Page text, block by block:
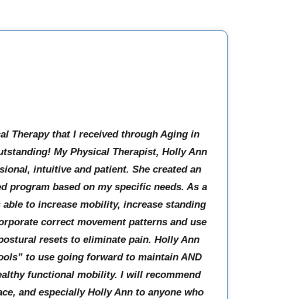
Therapy that I received through Aging in
My Physical Therapist, Holly Ann
intuitive and patient. She created an
program based on my specific needs. As a
able to increase mobility, increase standing
correct movement patterns and use
resets to eliminate pain. Holly Ann
to use going forward to maintain AND
functional mobility. I will recommend
and especially Holly Ann to anyone who